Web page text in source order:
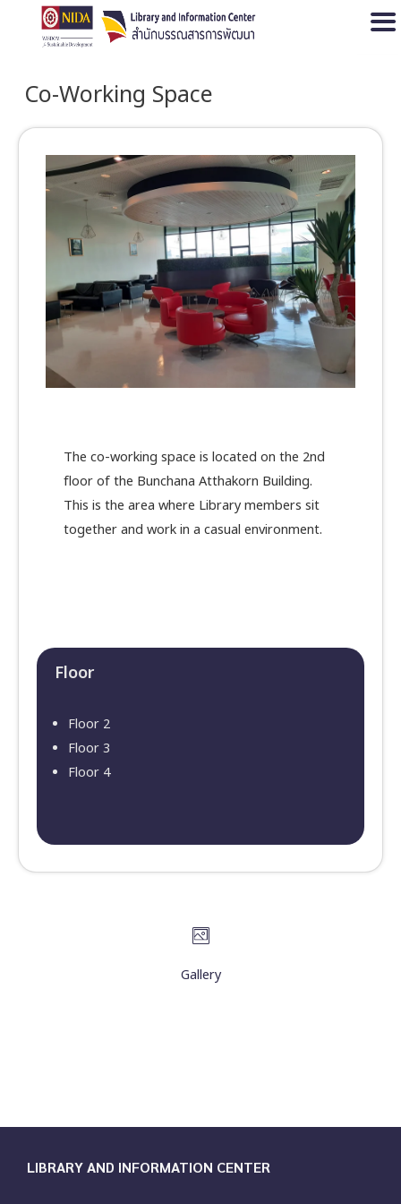
Co-Working Space
The co-working space is located on the 2nd
floor of the Bunchana Atthakorn Building.
This is the area where Library members sit
together and work in a casual environment.
Floor​
Floor 2
Floor 3
Floor 4
Gallery
LIBRARY AND INFORMATION CENTER